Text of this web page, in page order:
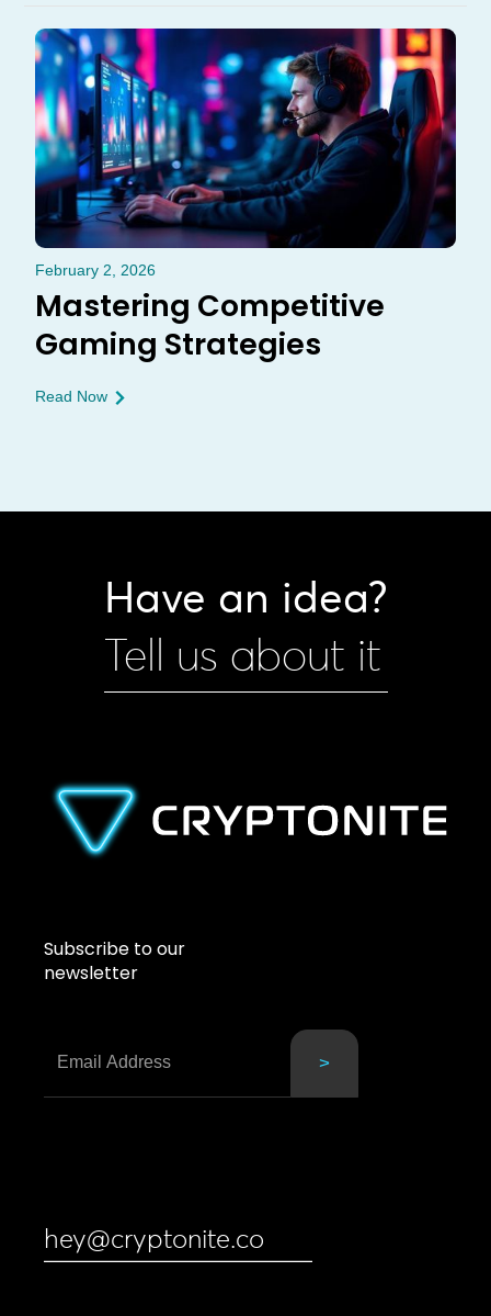
February 2, 2026
Mastering Competitive
Gaming Strategies
Read Now
Have an idea?
Tell us about it
Subscribe to our
newsletter
hey@cryptonite.co